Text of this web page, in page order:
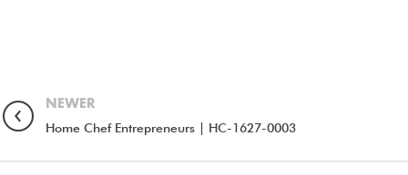
NEWER
Home Chef Entrepreneurs | HC-1627-0003